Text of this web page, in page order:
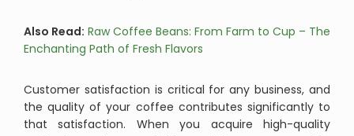
Also Read: Raw Coffee Beans: From Farm to Cup – The
Enchanting Path of Fresh Flavors
Customer satisfaction is critical for any business, and
the quality of your coffee contributes significantly to
that satisfaction. When you acquire high-quality